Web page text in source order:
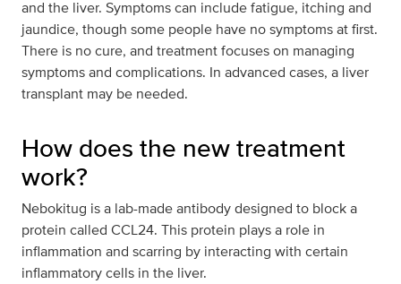
and the liver. Symptoms can include fatigue, itching and
jaundice, though some people have no symptoms at first.
There is no cure, and treatment focuses on managing
symptoms and complications. In advanced cases, a liver
transplant may be needed.
How does the new treatment
work?
Nebokitug is a lab-made antibody designed to block a
protein called CCL24. This protein plays a role in
inflammation and scarring by interacting with certain
inflammatory cells in the liver.